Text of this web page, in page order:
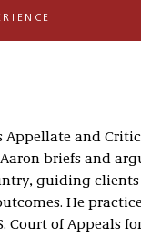
Appellate and
briefs and
guiding
He
Court of Appeals